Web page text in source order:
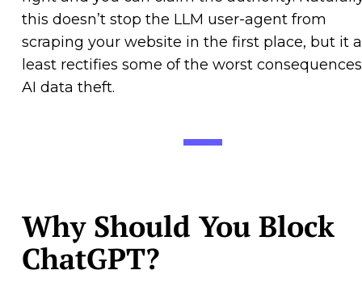
this doesn’t stop the LLM user-agent from
scraping your website in the first place, but it
least rectifies some of the worst
AI data theft.
Why Should You Block
ChatGPT?